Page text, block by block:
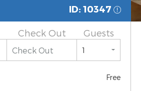
ID: 10347
Check Out Guests
Free